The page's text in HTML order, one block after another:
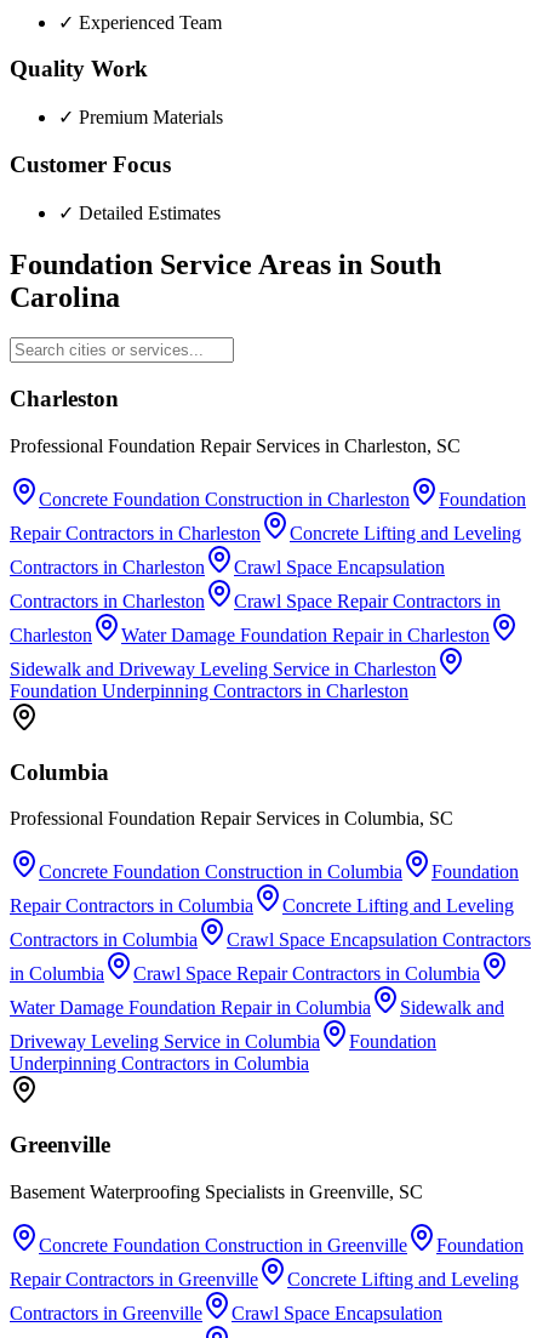
✓ Experienced Team
Quality Work
✓ Premium Materials
Customer Focus
✓ Detailed Estimates
Foundation Service Areas in South
Carolina
Charleston
Professional Foundation Repair Services in Charleston, SC
Concrete Foundation Construction in Charleston
Foundation
Repair Contractors in Charleston
Concrete Lifting and Leveling
Contractors in Charleston
Crawl Space Encapsulation
Contractors in Charleston Crawl Space Repair Contractors in
Charleston
Water Damage Foundation Repairin Charleston
Sidewalk and Driveway Leveling Service in Charleston
Foundation Underpinning Contractors in Charleston
Columbia
Professional Foundation Repair Services in Columbia, SC
Concrete Foundation Construction in Columbia
Foundation
Repair Contractors in Columbia
Concrete Lifting and Leveling
Contractors in Columbia
Crawl Space Encapsulation Contractors
in Columbia Crawl Space Repair Contractors in Columbia
Water Damage Foundation Repairin Columbia
Sidewalk and
Driveway Leveling Service in Columbia
Foundation
Underpinning Contractors in Columbia
Greenville
Basement Waterproofing Specialists in Greenville, SC
Concrete Foundation Construction in Greenville
Foundation
Repair Contractors in Greenville
Concrete Lifting and Leveling
Contractors in Greenville
Crawl Space Encapsulation